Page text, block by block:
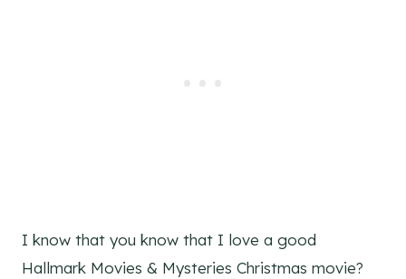
I know that you know that I love a good
Hallmark Movies & Mysteries Christmas movie?